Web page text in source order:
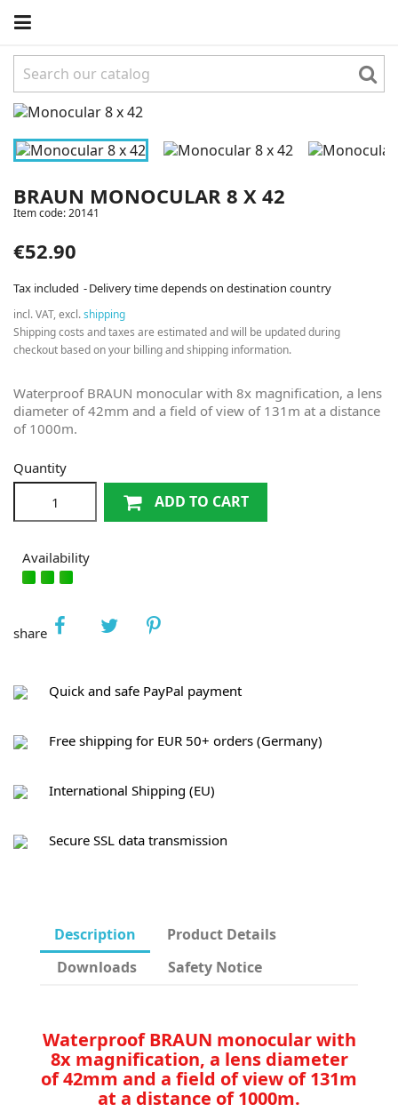
BRAUN MONOCULAR 8 X 42
Item code:20141
€52.90
Tax included Delivery time depends on destination country
incl. VAT, excl.shipping
Shipping costs and taxes are estimated and will be updated during
checkout based on your billing and shipping information.
Waterproof BRAUN monocular with 8x magnification, a lens
diameter of 42mm and a field of view of 131m at a distance
of 1000m.
Quantity
ADD TO CART
Availability
share
Quick and safe PayPal payment
Free shipping for EUR 50+ orders (Germany)
International Shipping (EU)
Secure SSL data transmission
Description
Product Details
Downloads
Safety Notice
Waterproof BRAUN monocular with
8x magnification, a lens diameter
of 42mm and a field of view of 131m
at a distance of 1000m.